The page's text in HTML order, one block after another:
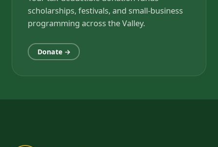
scholarships, festivals, and small-business
programming across the Valley.
Donate →